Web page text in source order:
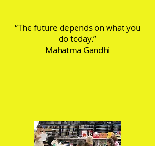
“The future depends on what you
do today.”
Mahatma Gandhi